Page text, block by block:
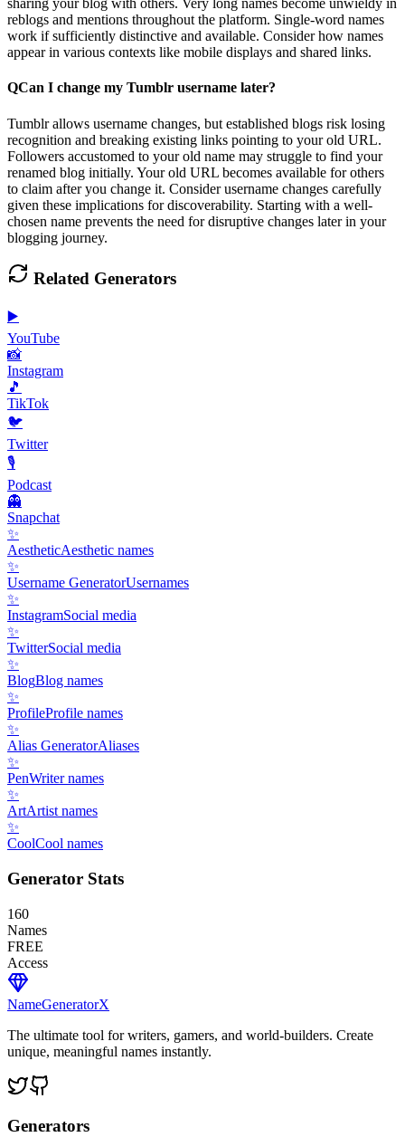
sharing your blog with others. Very long names become unwieldy in
reblogs and mentions throughout the platform. Single-word names
work if sufficiently distinctive and available. Consider how names
appear in various contexts like mobile displays and shared links.
QCan I change my Tumblr username later?
Tumblr allows username changes, but established blogs risk losing
recognition and breaking existing links pointing to your old URL.
Followers accustomed to your old name may struggle to find your
renamed blog initially. Your old URL becomes available for others
to claim after you change it. Consider username changes carefully
given these implications for discoverability. Starting with a well-
chosen name prevents the need for disruptive changes later in your
blogging journey.
Related Generators
▶️
YouTube
📸
Instagram
🎵
TikTok
🐦
Twitter
🎙️
Podcast
👻
Snapchat
✨
AestheticAesthetic names
✨
Username GeneratorUsernames
✨
InstagramSocial media
✨
TwitterSocial media
✨
BlogBlog names
✨
ProfileProfile names
✨
Alias GeneratorAliases
✨
PenWriter names
✨
ArtArtist names
✨
CoolCool names
Generator Stats
160
Names
FREE
Access
NameGeneratorX
The ultimate tool for writers, gamers, and world-builders. Create
unique, meaningful names instantly.
Generators